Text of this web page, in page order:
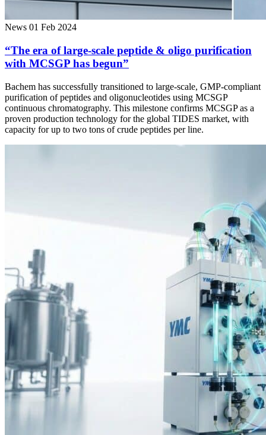
News 01 Feb 2024
“The era of large-scale peptide & oligo purification
with MCSGP has begun”
Bachem has successfully transitioned to large-scale, GMP-compliant
purification of peptides and oligonucleotides using MCSGP
continuous chromatography. This milestone confirms MCSGP as a
proven production technology for the global TIDES market, with
capacity for up to two tons of crude peptides per line.